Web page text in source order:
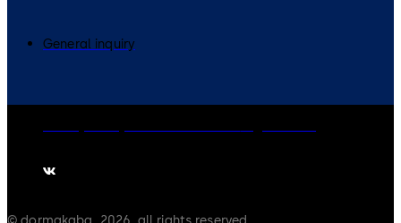
General inquiry